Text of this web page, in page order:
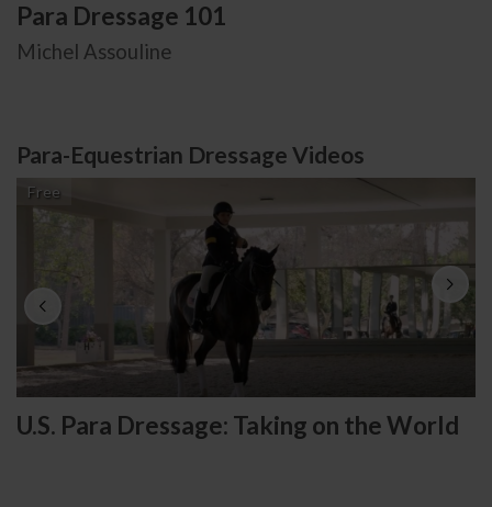
Para Dressage 101
Michel Assouline
Para-Equestrian Dressage Videos
Free
U.S. Para Dressage: Taking on the World